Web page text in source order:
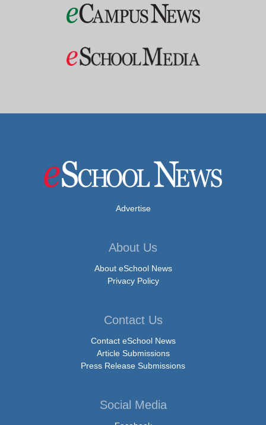
Advertise
About Us
About eSchool News
Privacy Policy
Contact Us
Contact eSchool News
Article Submissions
Press Release Submissions
Social Media